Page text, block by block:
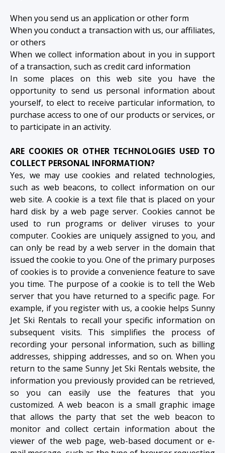
When you send us an application or other form
When you conduct a transaction with us, our affiliates,
or others
When we collect information about in you in support
of a transaction, such as credit card information
In some places on this web site you have the
opportunity to send us personal information about
yourself, to elect to receive particular information, to
purchase access to one of our products or services, or
to participate in an activity.
ARE COOKIES OR OTHER TECHNOLOGIES USED TO
COLLECT PERSONAL INFORMATION?
Yes, we may use cookies and related technologies,
such as web beacons, to collect information on our
web site. A cookie is a text file that is placed on your
hard disk by a web page server. Cookies cannot be
used to run programs or deliver viruses to your
computer. Cookies are uniquely assigned to you, and
can only be read by a web server in the domain that
issued the cookie to you. One of the primary purposes
of cookies is to provide a convenience feature to save
you time. The purpose of a cookie is to tell the Web
server that you have returned to a specific page. For
example, if you register with us, a cookie helps Sunny
Jet Ski Rentals to recall your specific information on
subsequent visits. This simplifies the process of
recording your personal information, such as billing
addresses, shipping addresses, and so on. When you
return to the same Sunny Jet Ski Rentals website, the
information you previously provided can be retrieved,
so you can easily use the features that you
customized. A web beacon is a small graphic image
that allows the party that set the web beacon to
monitor and collect certain information about the
viewer of the web page, web-based document or e-